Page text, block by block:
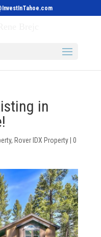
in
, Rover IDX Property| 0